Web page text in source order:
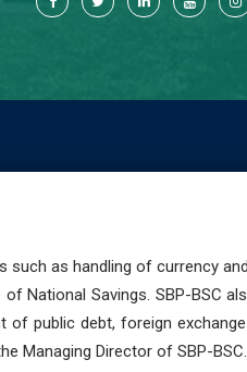
such as handling of currency
Savings. SBP-BSC
public debt, foreign
Managing Director of SBP-BSC.